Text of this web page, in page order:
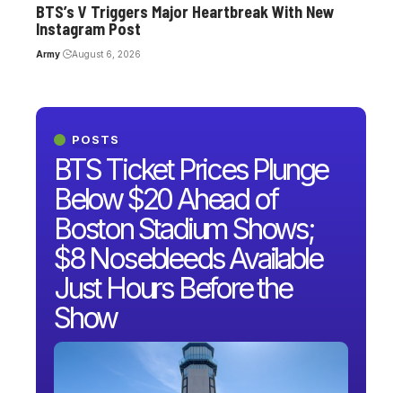
POSTS
BTS Ticket Prices Plunge
Below $20 Ahead of
Boston Stadium Shows;
$8 Nosebleeds Available
Just Hours Before the
Show
BTS’s V Triggers Major Heartbreak With New
Instagram Post
Army August 6, 2026